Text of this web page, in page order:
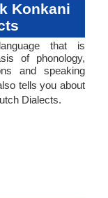
Konkani
that is
of phonology,
and speaking
tells you about
Dialects.